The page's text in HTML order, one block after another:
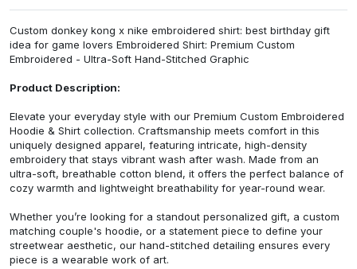
Custom donkey kong x nike embroidered shirt: best birthday gift
idea for game lovers Embroidered Shirt: Premium Custom
Embroidered - Ultra-Soft Hand-Stitched Graphic
Product Description:
Elevate your everyday style with our Premium Custom Embroidered
Hoodie & Shirt collection. Craftsmanship meets comfort in this
uniquely designed apparel, featuring intricate, high-density
embroidery that stays vibrant wash after wash. Made from an
ultra-soft, breathable cotton blend, it offers the perfect balance of
cozy warmth and lightweight breathability for year-round wear.
Whether you’re looking for a standout personalized gift, a custom
matching couple's hoodie, or a statement piece to define your
streetwear aesthetic, our hand-stitched detailing ensures every
piece is a wearable work of art.